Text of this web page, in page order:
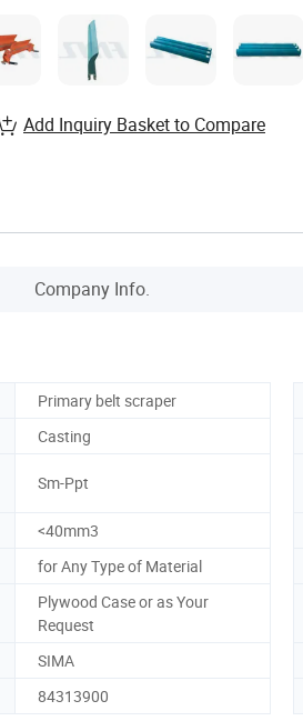
Add Inquiry Basket to Compare
Company Info.
Primary belt scraper
Casting
Sm-Ppt
<40mm3
for Any Type of Material
Plywood Case or as Your
Request
SIMA
84313900